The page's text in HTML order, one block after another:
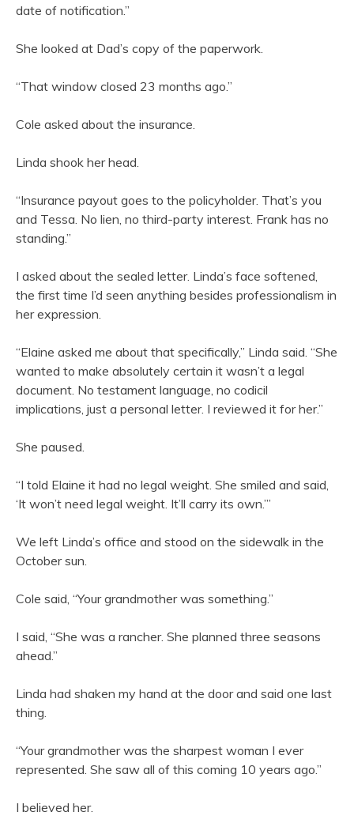
date of notification.”
She looked at Dad’s copy of the paperwork.
“That window closed 23 months ago.”
Cole asked about the insurance.
Linda shook her head.
“Insurance payout goes to the policyholder. That’s you
and Tessa. No lien, no third-party interest. Frank has no
standing.”
I asked about the sealed letter. Linda’s face softened,
the first time I’d seen anything besides professionalism in
her expression.
“Elaine asked me about that specifically,” Linda said. “She
wanted to make absolutely certain it wasn’t a legal
document. No testament language, no codicil
implications, just a personal letter. I reviewed it for her.”
She paused.
“I told Elaine it had no legal weight. She smiled and said,
‘It won’t need legal weight. It’ll carry its own.’”
We left Linda’s office and stood on the sidewalk in the
October sun.
Cole said, “Your grandmother was something.”
I said, “She was a rancher. She planned three seasons
ahead.”
Linda had shaken my hand at the door and said one last
thing.
“Your grandmother was the sharpest woman I ever
represented. She saw all of this coming 10 years ago.”
I believed her.